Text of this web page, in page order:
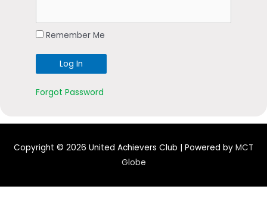
Remember Me
Forgot Password
Copyright © 2026 United Achievers Club | Powered by MCT
Globe